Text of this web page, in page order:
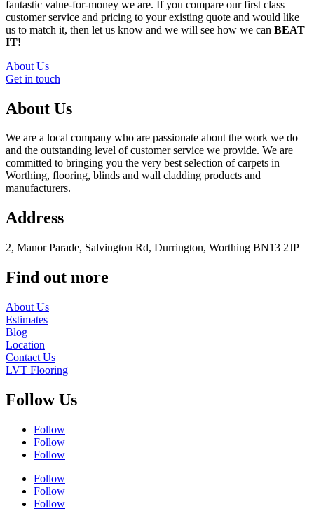
fantastic value-for-money we are. If you compare our first class
customer service and pricing to your existing quote and would like
us to match it, then let us know and we will see how we can BEAT
IT!
About Us
Get in touch
About Us
We are a local company who are passionate about the work we do
and the outstanding level of customer service we provide. We are
committed to bringing you the very best selection of carpets in
Worthing, flooring, blinds and wall cladding products and
manufacturers.
Address
2, Manor Parade, Salvington Rd, Durrington, Worthing BN13 2JP
Find out more
About Us
Estimates
Blog
Location
Contact Us
LVT Flooring
Follow Us
Follow
Follow
Follow
Follow
Follow
Follow